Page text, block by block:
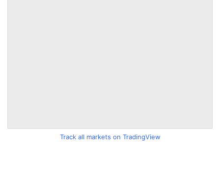
Track all markets on TradingView